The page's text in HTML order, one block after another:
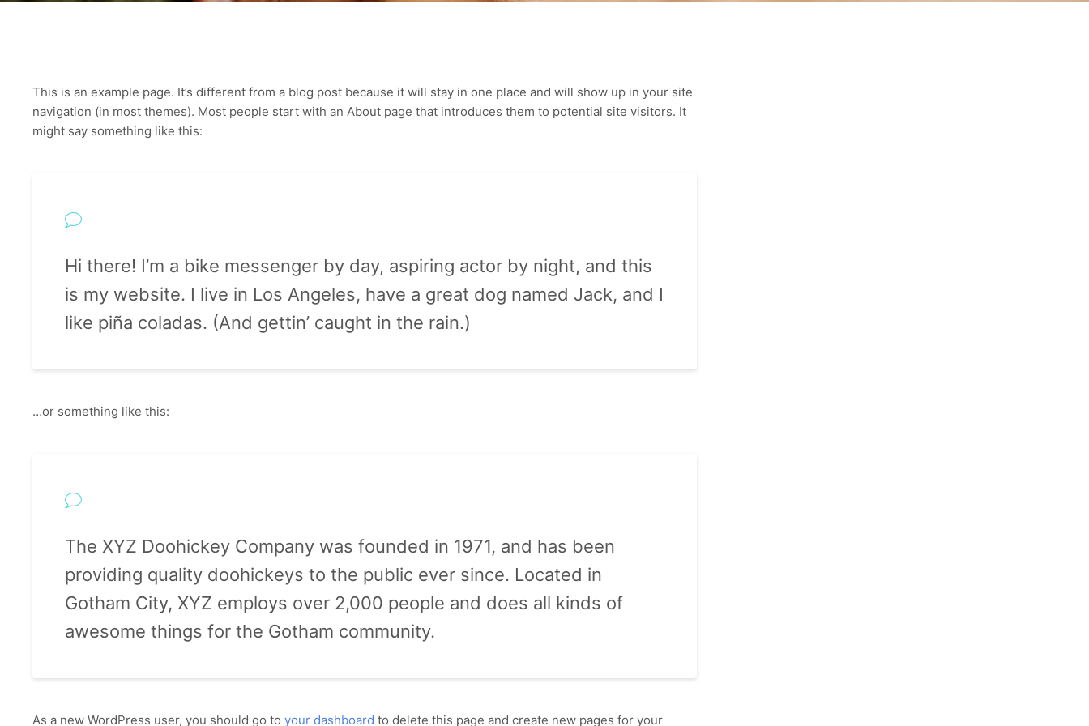
This is an example page. It’s different from a blog post because it will stay in one place and will show up in your site
navigation (in most themes). Most people start with an About page that introduces them to potential site visitors. It
might say something like this:
Hi there! I’m a bike messenger by day, aspiring actor by night, and this
is my website. I live in Los Angeles, have a great dog named Jack, and I
like piña coladas. (And gettin’ caught in the rain.)
…or something like this:
The XYZ Doohickey Company was founded in 1971, and has been
providing quality doohickeys to the public ever since. Located in
Gotham City, XYZ employs over 2,000 people and does all kinds of
awesome things for the Gotham community.
As a new WordPress user, you should go to your dashboard to delete this page and create new pages for your